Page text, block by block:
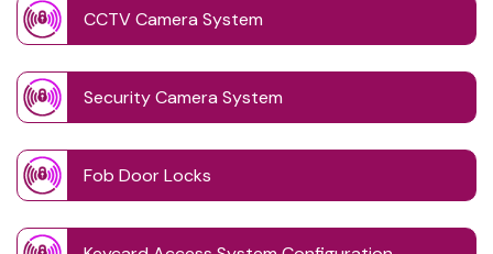
CCTV Camera System
Security Camera System
Fob Door Locks